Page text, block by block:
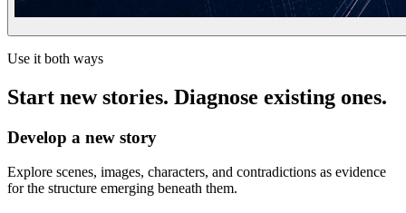
Use it both ways
Start new stories. Diagnose existing ones.
Develop a new story
Explore scenes, images, characters, and contradictions as evidence
for the structure emerging beneath them.